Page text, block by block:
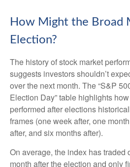
How Might the Broad
Election?
The history of stock market
suggests investors shouldn’t
over the next month. The “S&P
Election Day” table highlights
performed after elections
frames (one week after, one
after, and six months after).
On average, the index has traded
month after the election and only